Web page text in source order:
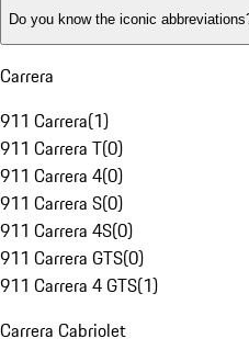
Do you know the iconic
Carrera
911 Carrera(1)
911 Carrera T(0)
911 Carrera 4(0)
911 Carrera S(0)
911 Carrera 4S(0)
911 Carrera GTS(0)
911 Carrera 4 GTS(1)
Carrera Cabriolet